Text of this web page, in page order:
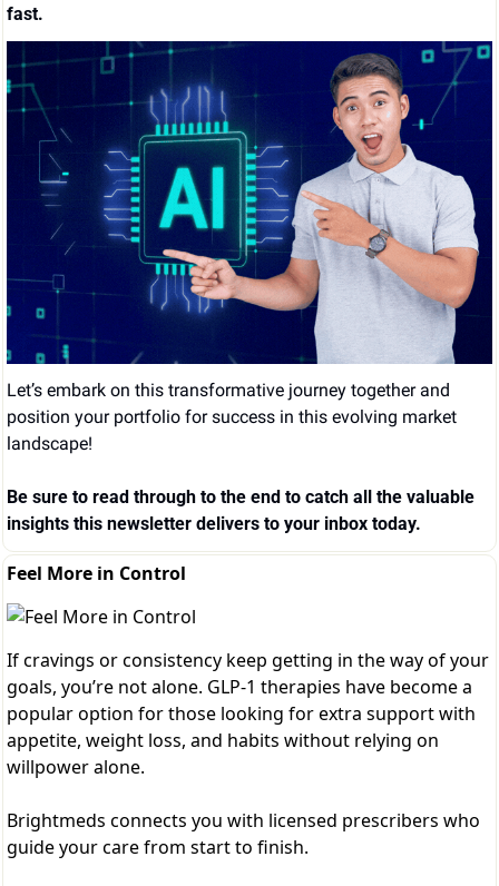
fast.
Let’s embark on this transformative journey together and
position your portfolio for success in this evolving market
landscape!
Be sure to read through to the end to catch all the valuable
insights this newsletter delivers to your inbox today.
Feel More in Control
If cravings or consistency keep getting in the way of your
goals, you’re not alone. GLP-1 therapies have become a
popular option for those looking for extra support with
appetite, weight loss, and habits without relying on
willpower alone.
Brightmeds connects you with licensed prescribers who
guide your care from start to finish.